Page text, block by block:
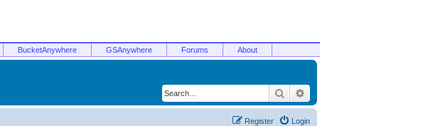
BucketAnywhere GSAnywhere Forums About
Search
Login
Register